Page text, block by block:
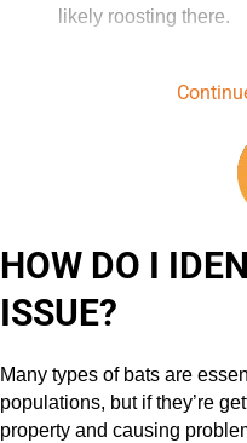
likely roosting there.
HOW DO I
ISSUE?
Many types of bats are
populations, but if they’re
property and causing